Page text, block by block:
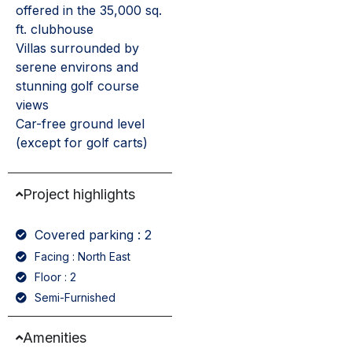
offered in the 35,000 sq.
ft. clubhouse
Villas surrounded by
serene environs and
stunning golf course
views
Car-free ground level
(except for golf carts)
Project highlights
Covered parking : 2
Facing : North East
Floor : 2
Semi-Furnished
Amenities